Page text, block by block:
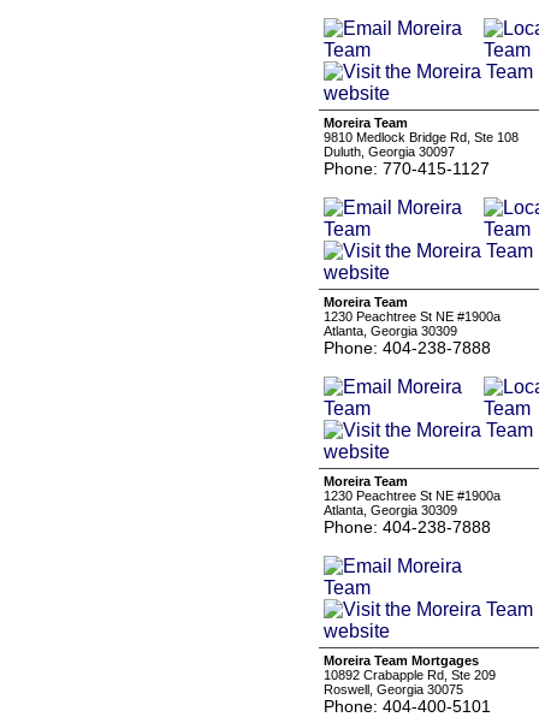
Moreira Team
9810 Medlock Bridge Rd, Ste 108
Duluth, Georgia 30097
Phone: 770-415-1127
Moreira Team
1230 Peachtree St NE #1900a
Atlanta, Georgia 30309
Phone: 404-238-7888
Moreira Team
1230 Peachtree St NE #1900a
Atlanta, Georgia 30309
Phone: 404-238-7888
Moreira Team Mortgages
10892 Crabapple Rd, Ste 209
Roswell, Georgia 30075
Phone: 404-400-5101